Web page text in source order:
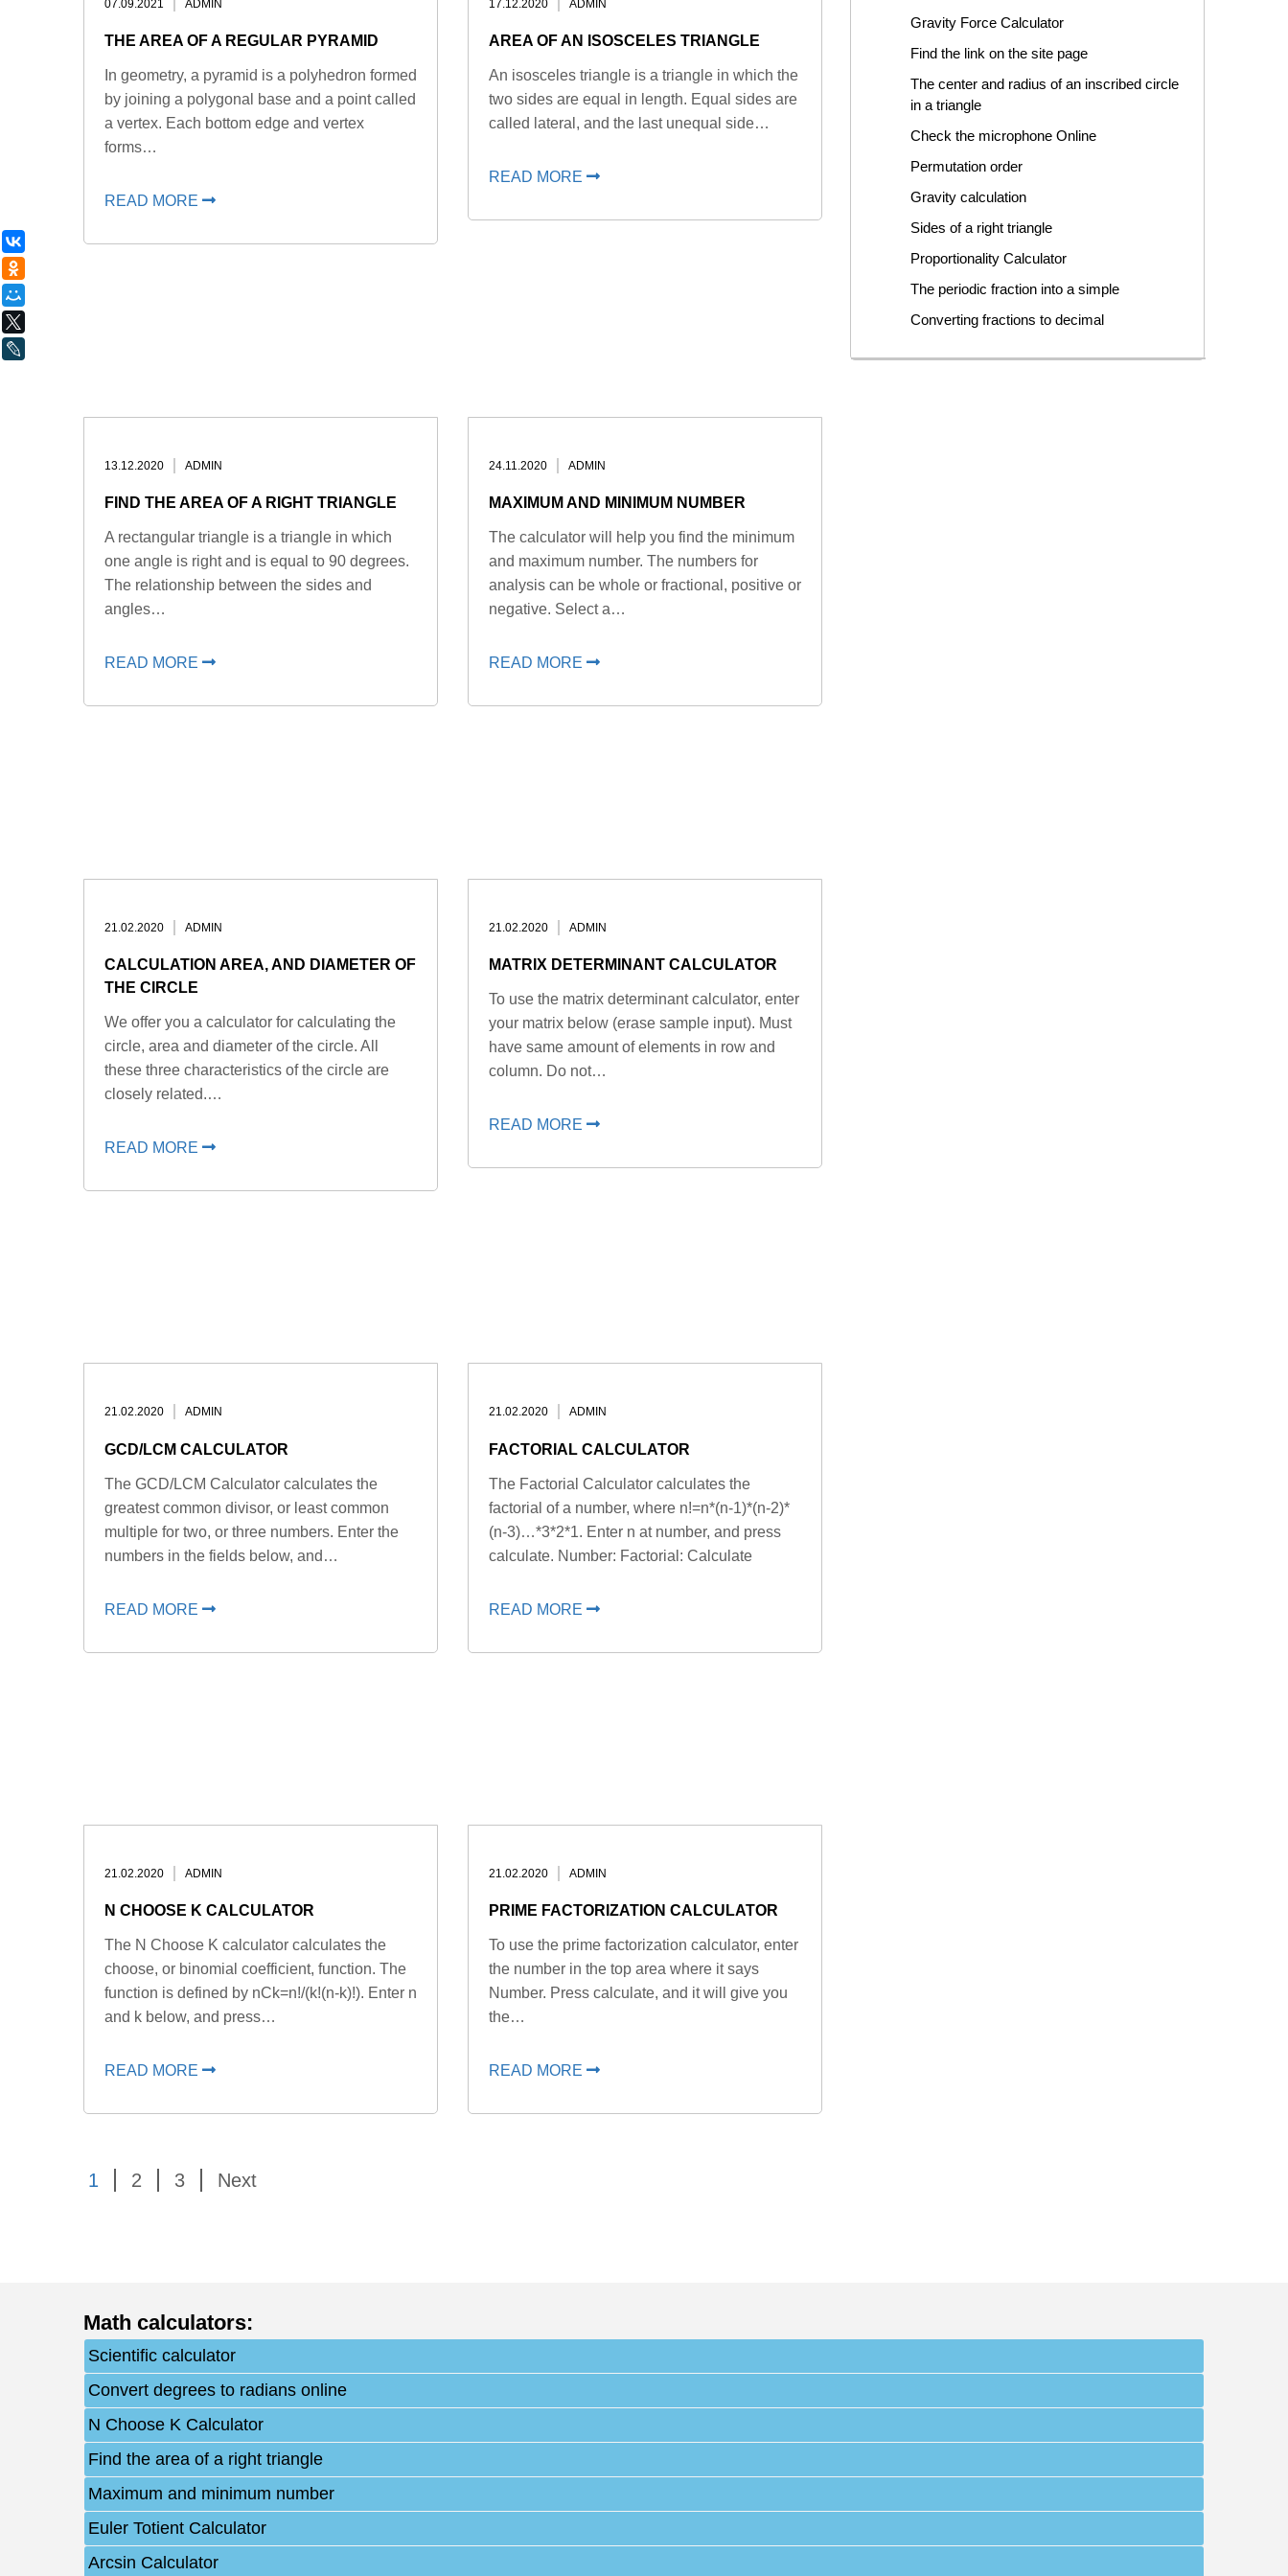
07.09.2021 ADMIN
THE AREA OF ​​A REGULAR PYRAMID
In geometry, a pyramid is a polyhedron formed
by joining a polygonal base and a point called
a vertex. Each bottom edge and vertex
forms…
READ MORE
17.12.2020 ADMIN
AREA OF AN ISOSCELES TRIANGLE
An isosceles triangle is a triangle in which the
two sides are equal in length. Equal sides are
called lateral, and the last unequal side…
READ MORE
13.12.2020 ADMIN
FIND THE AREA OF A RIGHT TRIANGLE
A rectangular triangle is a triangle in which
one angle is right and is equal to 90 degrees.
The relationship between the sides and
angles…
READ MORE
24.11.2020 ADMIN
MAXIMUM AND MINIMUM NUMBER
The calculator will help you find the minimum
and maximum number. The numbers for
analysis can be whole or fractional, positive or
negative. Select a…
READ MORE
21.02.2020 ADMIN
CALCULATION AREA, AND DIAMETER OF
THE CIRCLE
We offer you a calculator for calculating the
circle, area and diameter of the circle. All
these three characteristics of the circle are
closely related.…
READ MORE
21.02.2020 ADMIN
MATRIX DETERMINANT CALCULATOR
To use the matrix determinant calculator, enter
your matrix below (erase sample input). Must
have same amount of elements in row and
column. Do not…
READ MORE
21.02.2020 ADMIN
GCD/LCM CALCULATOR
The GCD/LCM Calculator calculates the
greatest common divisor, or least common
multiple for two, or three numbers. Enter the
numbers in the fields below, and…
READ MORE
21.02.2020 ADMIN
FACTORIAL CALCULATOR
The Factorial Calculator calculates the
factorial of a number, where n!=n*(n-1)*(n-2)*
(n-3)…*3*2*1. Enter n at number, and press
calculate. Number: Factorial: Calculate
READ MORE
21.02.2020 ADMIN
N CHOOSE K CALCULATOR
The N Choose K calculator calculates the
choose, or binomial coefficient, function. The
function is defined by nCk=n!/(k!(n-k)!). Enter n
and k below, and press…
READ MORE
21.02.2020 ADMIN
PRIME FACTORIZATION CALCULATOR
To use the prime factorization calculator, enter
the number in the top area where it says
Number. Press calculate, and it will give you
the…
READ MORE
1 2 3 Next
Gravity Force Calculator
Find the link on the site page
The center and radius of an inscribed circle
in a triangle
Check the microphone Online
Permutation order
Gravity calculation
Sides of a right triangle
Proportionality Calculator
The periodic fraction into a simple
Converting fractions to decimal
Math calculators:
Scientific calculator
Convert degrees to radians online
N Choose K Calculator
Find the area of a right triangle
Maximum and minimum number
Euler Totient Calculator
Arcsin Calculator
ВКонтакте